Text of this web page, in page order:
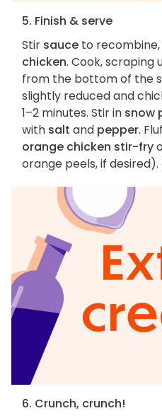
5. Finish & serve
Stir sauce to
chicken. Cook, scraping
from the bottom of the
slightly reduced and
1–2 minutes. Stir in snow
with salt and pepper.
orange chicken stir-fry
orange peels, if desired).
6. Crunch, crunch!